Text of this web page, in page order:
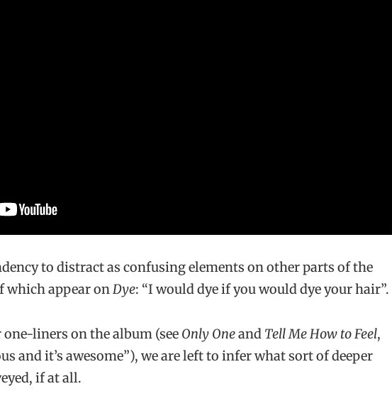
to distract as confusing elements on other parts of the
which appear on Dye: “I would dye if you would dye your hair”.
liners on the album (see Only Oneand Tell Me How to Feel,
and it’s awesome”), we are left to infer what sort of deeper
if at all.